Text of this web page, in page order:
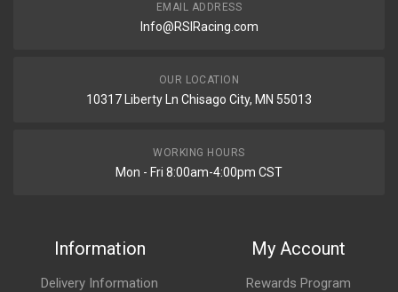
EMAIL ADDRESS
Info@RSIRacing.com
OUR LOCATION
10317 Liberty Ln Chisago City, MN 55013
WORKING HOURS
Mon - Fri 8:00am-4:00pm CST
Information
Delivery Information
My Account
Rewards Program